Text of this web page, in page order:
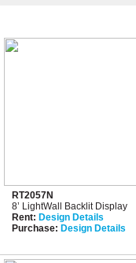
RT2057N
8’ LightWall Backlit Display
Rent: Design Details
Purchase: Design Details